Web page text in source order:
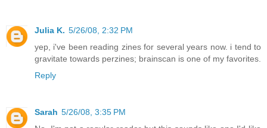
Julia K. 5/26/08, 2:32 PM
yep, i've been reading zines for several years now. i tend to
gravitate towards perzines; brainscan is one of my favorites.
Reply
Sarah 5/26/08, 3:35 PM